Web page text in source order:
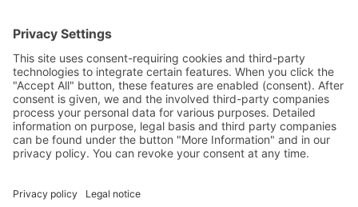
Imprint|Privacy policy